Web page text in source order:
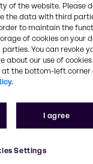
of the website. Please
the data with third
to maintain the
of cookies on your
You can revoke
our use of cookies
the bottom-left corner
I agree
Settings